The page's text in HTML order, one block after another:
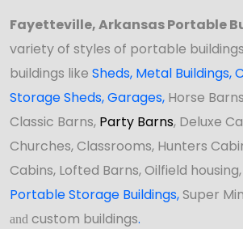
Fayetteville, Arkansas Portable
variety of styles of portable
buildings like Sheds, Metal Buildings,
Storage Sheds,Garages, Horse
Classic Barns, Party Barns, Deluxe
Churches, Classrooms, Hunters
Cabins, Lofted Barns, Oilfield housing,
Portable Storage Buildings,Super
and custom buildings.